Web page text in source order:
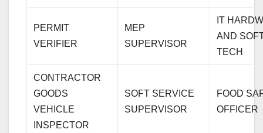
PERMIT
VERIFIER
MEP
SUPERVISOR
IT
AND
TECH
CONTRACTOR
GOODS
VEHICLE
INSPECTOR
SOFT SERVICE
SUPERVISOR
FOOD
OFFICER